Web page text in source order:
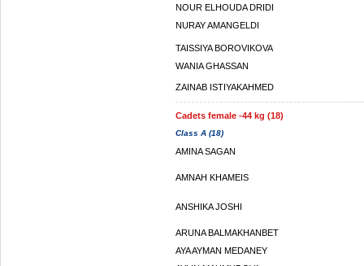
NOUR ELHOUDA DRIDI
NURAY AMANGELDI
TAISSIYA BOROVIKOVA
WANIA GHASSAN
ZAINAB ISTIYAKAHMED
Cadets female -44 kg (18)
Class A (18)
AMINA SAGAN
AMNAH KHAMEIS
ANSHIKA JOSHI
ARUNA BALMAKHANBET
AYA AYMAN MEDANEY